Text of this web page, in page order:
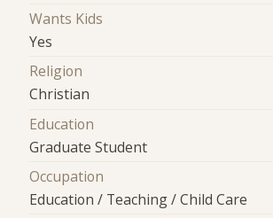
Wants Kids
Yes
Religion
Christian
Education
Graduate Student
Occupation
Education / Teaching / Child Care